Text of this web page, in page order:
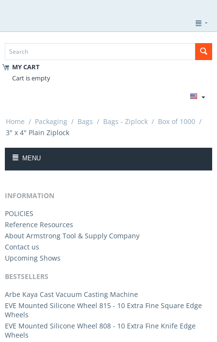
MY CART
Cart is empty
Home / Packaging / Bags / Bags - Ziplock / Box of 1000 /
3" x 4" Plain Ziplock
MENU
INFORMATION
POLICIES
Reference Resources
About Armstrong Tool & Supply Company
Contact us
Upcoming Shows
BESTSELLERS
Arbe Kaya Cast Vacuum Casting Machine
EVE Mounted Silicone Wheel 815 - 10 Extra Fine Square Edge
Wheels
EVE Mounted Silicone Wheel 808 - 10 Extra Fine Knife Edge
Wheels